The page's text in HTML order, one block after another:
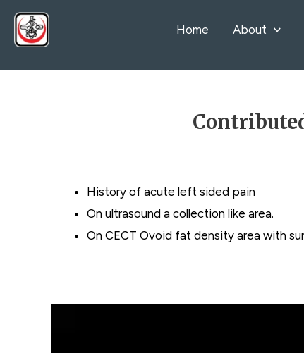
Skip
Home About
History of acute left sided pain
On ultrasound a collection like area.
On CECT Ovoid fat density area with